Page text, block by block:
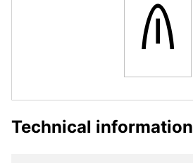
𐀴
Technical information